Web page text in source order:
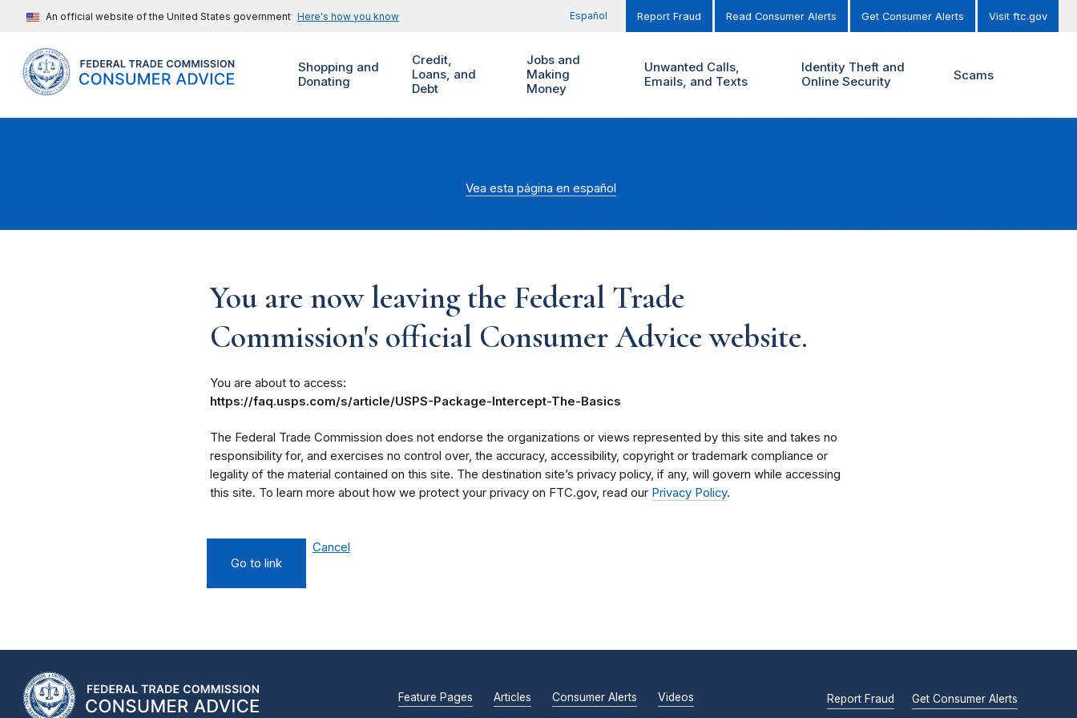
An official website of the United States government Here's how you know Español Report Fraud Read Consumer Alerts Get Consumer Alerts Visit ftc.gov
Shopping and
Donating
Credit,
Loans, and
Debt
Jobs and
Making
Money
Unwanted Calls,
Emails, and Texts
Identity Theft and
Online Security
Scams
Vea esta página en español
You are now leaving the Federal Trade
Commission's official Consumer Advice website.
You are about to access:
https://faq.usps.com/s/article/USPS-Package-Intercept-The-Basics
The Federal Trade Commission does not endorse the organizations or views represented by this site and takes no
responsibility for, and exercises no control over, the accuracy, accessibility, copyright or trademark compliance or
legality of the material contained on this site. The destination site’s privacy policy, if any, will govern while accessing
this site. To learn more about how we protect your privacy on FTC.gov, read our Privacy Policy.
Go to link
Cancel
Feature Pages Articles Consumer Alerts Videos Report Fraud Get Consumer Alerts